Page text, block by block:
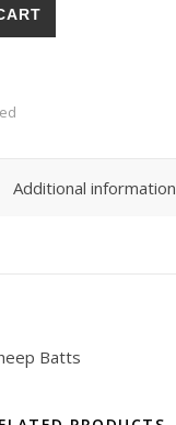
Additional information
Batts